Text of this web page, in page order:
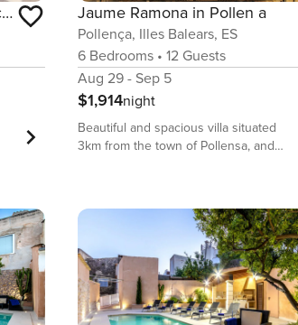
Charming Pollensa Villa | Alicanti | 4 Bedrooms | Positioned in the Heart of Old Town Jaume Ramona in Pollen a
Pollença, Illes Balears, ES
6 Bedrooms • 12 Guests
Aug 29 - Sep 5
$1,914night
Beautiful and spacious villa situated
3km from the town of Pollensa, and
has a large swimming pool surrounded
by sun loungers and chill-out area,
ideal for relaxing and sunbathing.
There is also a large table with chairs,
as well as a comfortable sofa and
armchairs, to enjoy meals and time with